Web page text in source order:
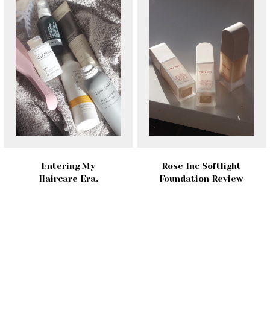
Entering My
Haircare Era.
Rose Inc Softlight
Foundation Review